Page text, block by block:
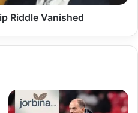
Riddle Vanished